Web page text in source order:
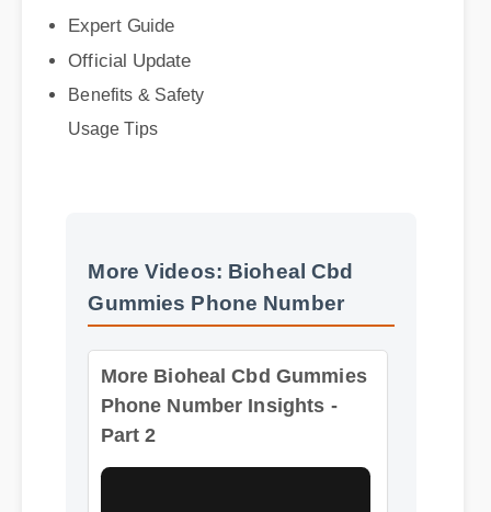
Benefits & Safety
Usage Tips
Gummies Phone Number
More Bioheal Cbd Gummies